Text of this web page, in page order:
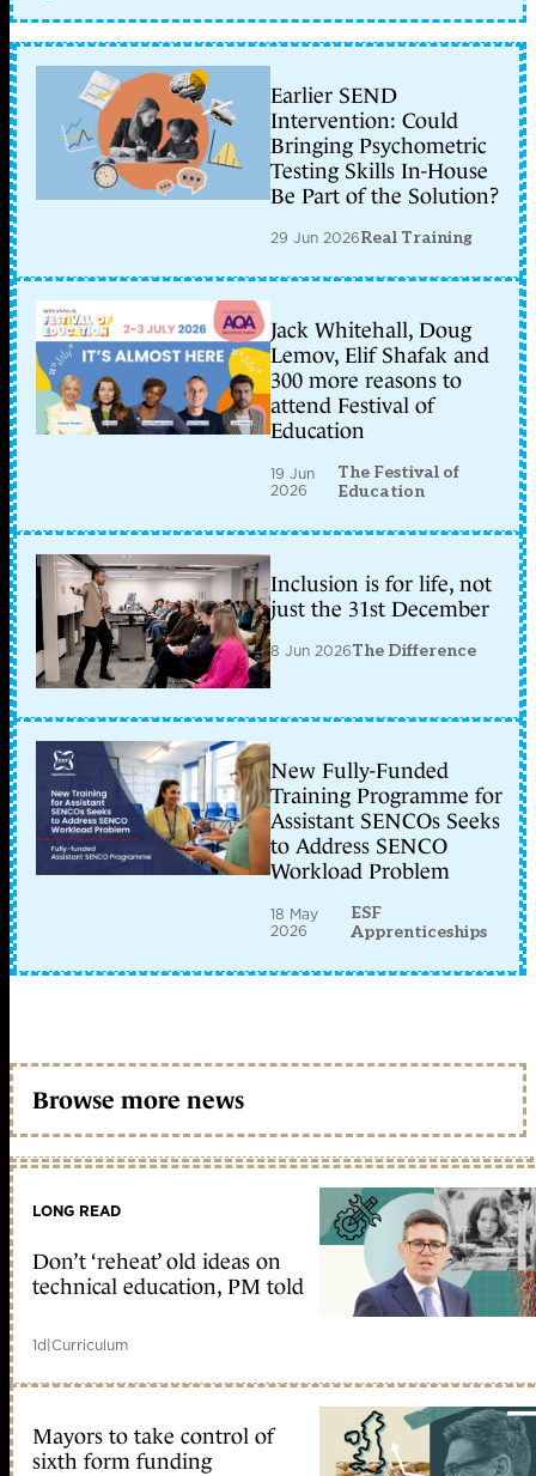
Earlier SEND
Intervention: Could
Bringing Psychometric
Testing Skills In-House
Be Part of the Solution?
29 Jun 2026Real Training
Jack Whitehall, Doug
Lemov, Elif Shafak and
300 more reasons to
attend Festival of
Education
19 Jun
2026
The Festival of
Education
Inclusion is for life, not
just the 31st December
8 Jun 2026The Difference
New Fully-Funded
Training Programme for
Assistant SENCOs Seeks
to Address SENCO
Workload Problem
18 May
2026
ESF
Apprenticeships
Browse more news
LONG READ
Don’t ‘reheat’ old ideas on
technical education, PM told
1d|Curriculum
Mayors to take control of
sixth form funding